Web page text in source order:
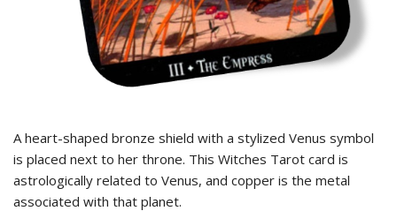
A heart-shaped bronze shield with a stylized Venus symbol
is placed next to her throne. This Witches Tarot card is
astrologically related to Venus, and copper is the metal
associated with that planet.